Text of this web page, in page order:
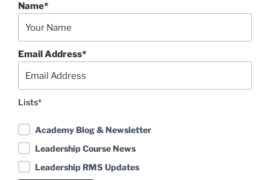
Name*
Email Address*
Lists*
Academy Blog & Newsletter
Leadership Course News
Leadership RMS Updates